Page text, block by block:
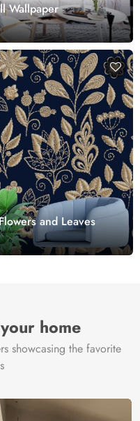
Wallpaper
and Leaves
home
showcasing the favorite